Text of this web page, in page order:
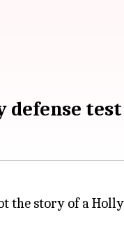
defense test
the story of a